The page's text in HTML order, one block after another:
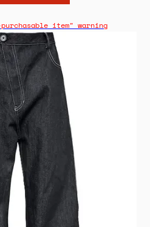
item" warning